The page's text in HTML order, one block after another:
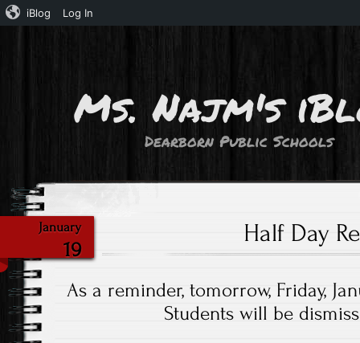
iBlog Log In
Ms. Najm's
Dearborn Public Schools
January
19
Half Day
As a reminder, tomorrow, Friday,
Students will be